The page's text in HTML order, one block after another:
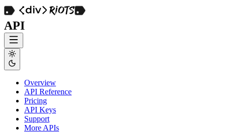
API
Overview
API Reference
Pricing
API Keys
Support
More APIs